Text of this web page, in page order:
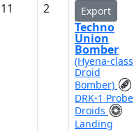
11 2 Export
Techno
Union
Bomber
(Hyena-class
Droid
Bomber)
DRK-1 Probe
Droids
Landing